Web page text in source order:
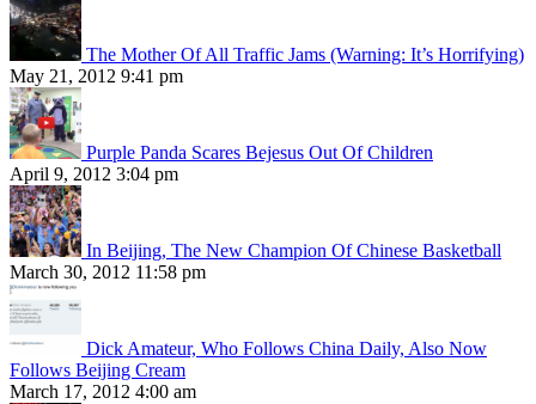
The Mother Of All Traffic Jams (Warning: It’s Horrifying)
May 21, 2012 9:41 pm
Purple Panda Scares Bejesus Out Of Children
April 9, 2012 3:04 pm
In Beijing, The New Champion Of Chinese Basketball
March 30, 2012 11:58 pm
Dick Amateur, Who Follows China Daily, Also Now
Follows Beijing Cream
March 17, 2012 4:00 am